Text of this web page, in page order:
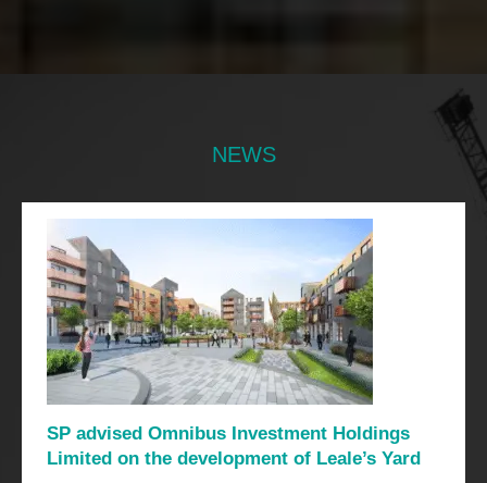
NEWS
SP advised Omnibus Investment Holdings
Limited on the development of Leale’s Yard